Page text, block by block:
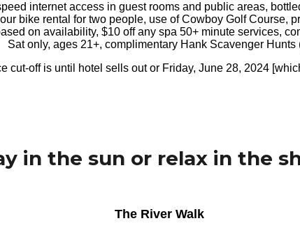
internet access in guest rooms and public areas,
bike rental for two people, use of Cowboy Golf Course,
on availability, $10 off any spa 50+ minute services,
Sat only, ages 21+, complimentary Hank Scavenger Hunts
cut-off is until hotel sells out or Friday, June 28, 2024
in the sun or relax in the
The River Walk